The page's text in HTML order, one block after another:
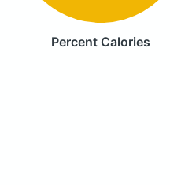
Percent Calories